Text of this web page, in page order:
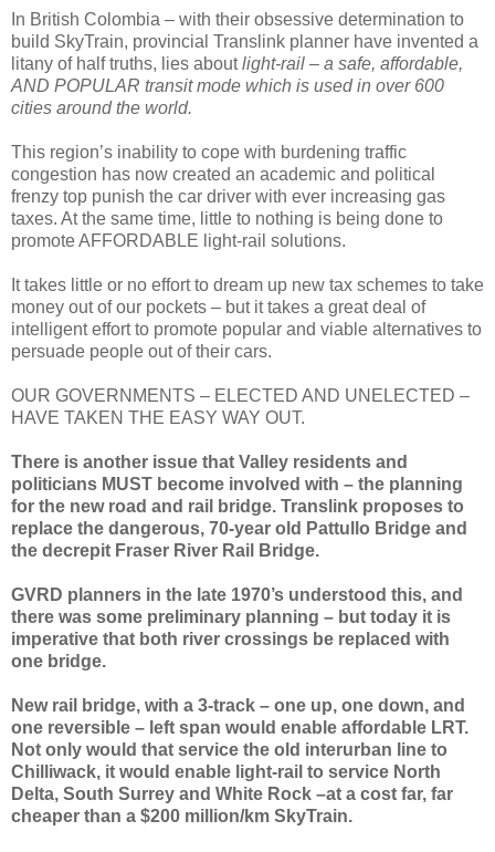
In British Colombia – with their obsessive determination to
build SkyTrain, provincial Translink planner have invented a
litany of half truths, lies aboutlight-rail – a safe, affordable,
AND POPULAR transit mode which is used in over 600
cities around the world.
This region’s inability to cope with burdening traffic
congestion has now created an academic and political
frenzy top punish the car driver with ever increasing gas
taxes. At the same time, little to nothing is being done to
promote AFFORDABLE light-rail solutions.
It takes little or no effort to dream up new tax schemes to take
money out of our pockets – but it takes a great deal of
intelligent effort to promote popular and viable alternatives to
persuade people out of their cars.
OUR GOVERNMENTS – ELECTED AND UNELECTED –
HAVE TAKEN THE EASY WAY OUT.
There is another issue that Valley residents and
politicians MUST become involved with – the planning
for the new road and rail bridge. Translink proposes to
replace the dangerous, 70-year old Pattullo Bridge and
the decrepit Fraser River Rail Bridge.
GVRD planners in the late 1970’s understood this, and
there was some preliminary planning – but today it is
imperative that both river crossings be replaced with
one bridge.
New rail bridge, with a 3-track – one up, one down, and
one reversible – left span would enable affordable LRT.
Not only would that service the old interurban line to
Chilliwack, it would enable light-rail to service North
Delta, South Surrey and White Rock –at a cost far, far
cheaper than a $200 million/km SkyTrain.